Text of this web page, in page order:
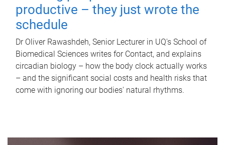
productive – they just wrote the
schedule
Dr Oliver Rawashdeh, Senior Lecturer in UQ's School of
Biomedical Sciences writes for Contact, and explains
circadian biology – how the body clock actually works
– and the significant social costs and health risks that
come with ignoring our bodies' natural rhythms.